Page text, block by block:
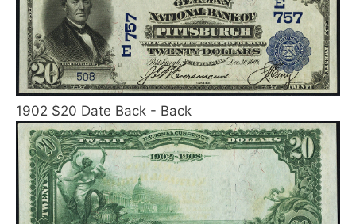
1902 $20 Date Back - Back